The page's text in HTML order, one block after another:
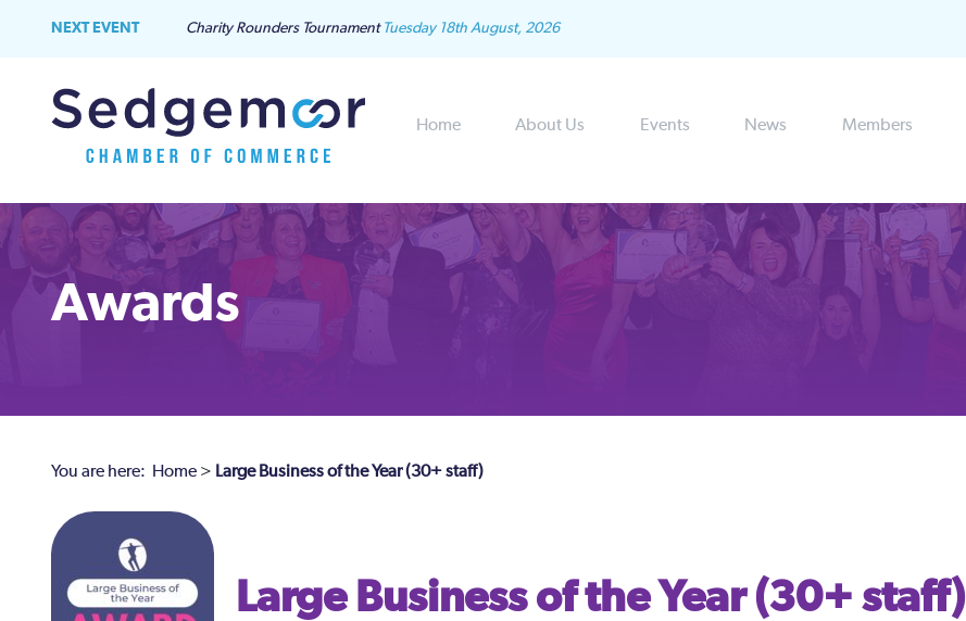
NEXT EVENT Charity Rounders Tournament Tuesday 18th August, 2026
Home About Us Events News Members
Awards
You are here: Home > Large Business of the Year (30+ staff)
Large Business of the Year (30+ staff)